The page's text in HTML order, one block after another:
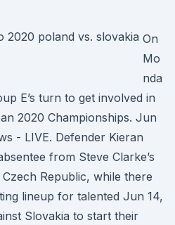
On
Mo
nda
E’s turn to get involved in
2020 Championships. Jun
- LIVE. Defender Kieran
from Steve Clarke’s
Republic, while there
lineup for talented Jun 14,
Slovakia to start their